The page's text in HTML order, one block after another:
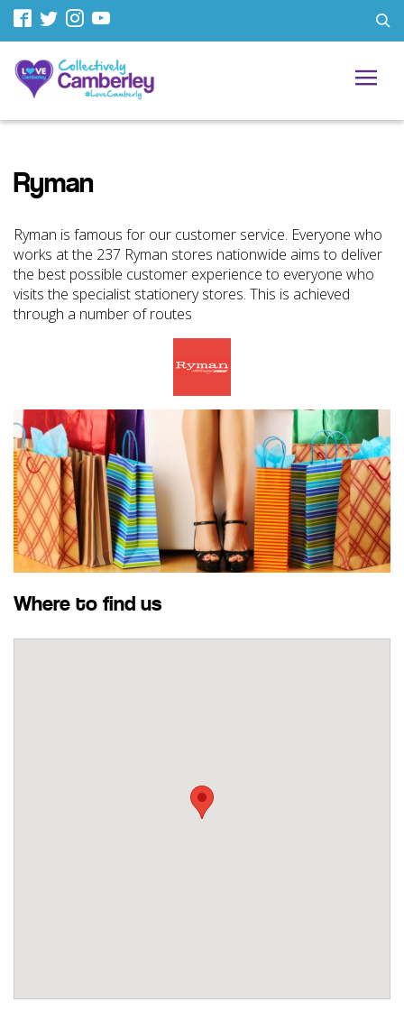
Ryman
Ryman is famous for our customer service. Everyone who
works at the 237 Ryman stores nationwide aims to deliver
the best possible customer experience to everyone who
visits the specialist stationery stores. This is achieved
through a number of routes
Where to find us